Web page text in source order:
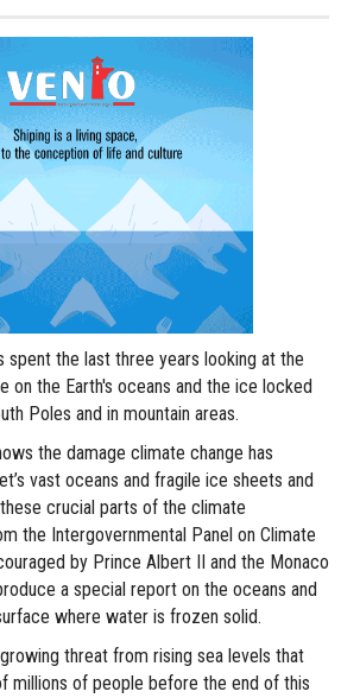
spent the last three years looking at the
on the Earth's oceans and the ice locked
Poles and in mountain areas.
the damage climate change has
vast oceans and fragile ice sheets and
crucial parts of the climate
the Intergovernmental Panel on Climate
by Prince Albert II and the Monaco
a special report on the oceans and
where water is frozen solid.
threat from rising sea levels that
millions of people before the end of this